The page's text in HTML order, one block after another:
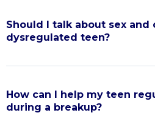
Should I talk about sex and
dysregulated teen?
How can I help my teen
during a breakup?